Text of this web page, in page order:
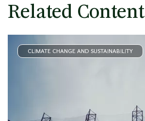
Related Content
CLIMATE CHANGE AND SUSTAINABILITY